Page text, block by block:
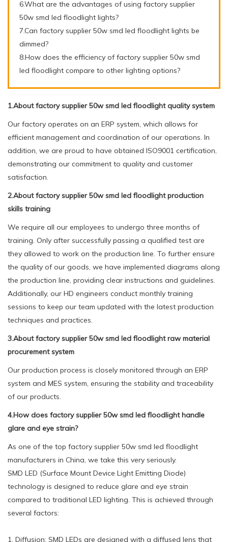
6.What are the advantages of using factory supplier
50w smd led floodlight lights?
7.Can factory supplier 50w smd led floodlight lights be
dimmed?
8.How does the efficiency of factory supplier 50w smd
led floodlight compare to other lighting options?
1.About factory supplier 50w smd led floodlight quality system
Our factory operates on an ERP system, which allows for
efficient management and coordination of our operations. In
addition, we are proud to have obtained ISO9001 certification,
demonstrating our commitment to quality and customer
satisfaction.
2.About factory supplier 50w smd led floodlight production
skills training
We require all our employees to undergo three months of
training. Only after successfully passing a qualified test are
they allowed to work on the production line. To further ensure
the quality of our goods, we have implemented diagrams along
the production line, providing clear instructions and guidelines.
Additionally, our HD engineers conduct monthly training
sessions to keep our team updated with the latest production
techniques and practices.
3.About factory supplier 50w smd led floodlight raw material
procurement system
Our production process is closely monitored through an ERP
system and MES system, ensuring the stability and traceability
of our products.
4.How does factory supplier 50w smd led floodlight handle
glare and eye strain?
As one of the top factory supplier 50w smd led floodlight
manufacturers in China, we take this very seriously.
SMD LED (Surface Mount Device Light Emitting Diode)
technology is designed to reduce glare and eye strain
compared to traditional LED lighting. This is achieved through
several factors:
1. Diffusion: SMD LEDs are designed with a diffused lens that